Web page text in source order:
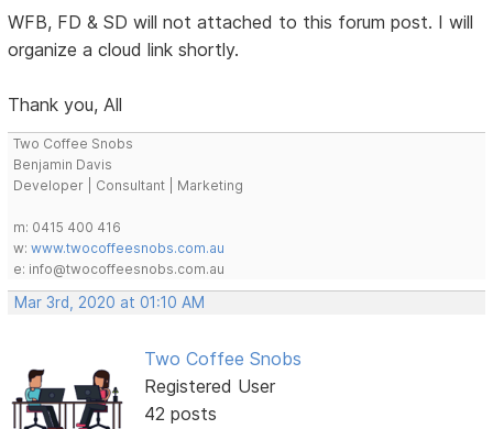
WFB, FD & SD will not attached to this forum post. I will
organize a cloud link shortly.
Thank you, All
Two Coffee Snobs
Benjamin Davis
Developer | Consultant | Marketing
m: 0415 400 416
w:www.twocoffeesnobs.com.au
e: info@twocoffeesnobs.com.au
Mar 3rd, 2020 at 01:10 AM
Two Coffee Snobs
Registered User
42 posts